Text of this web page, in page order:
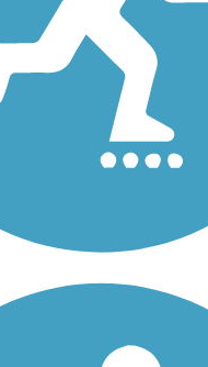
get TrailLink on your phone